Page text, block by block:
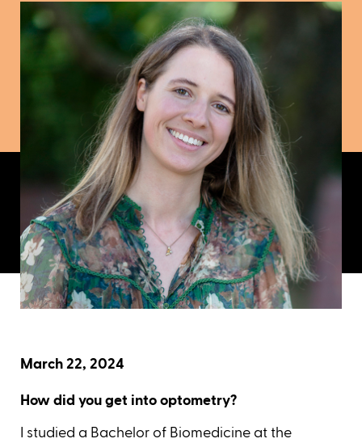
March 22, 2024
How did you get into optometry?
I studied a Bachelor of Biomedicine at the